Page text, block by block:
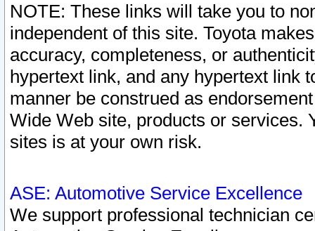
NOTE: These links will take you to
independent of this site. Toyota
accuracy, completeness, or
hypertext link, and any hypertext link
manner be construed as
Wide Web site, products or services.
sites is at your own risk.
ASE: Automotive Service Excellence
We support professional technician